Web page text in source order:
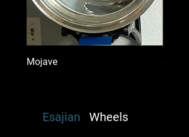
Mojave
Esajian Wheels